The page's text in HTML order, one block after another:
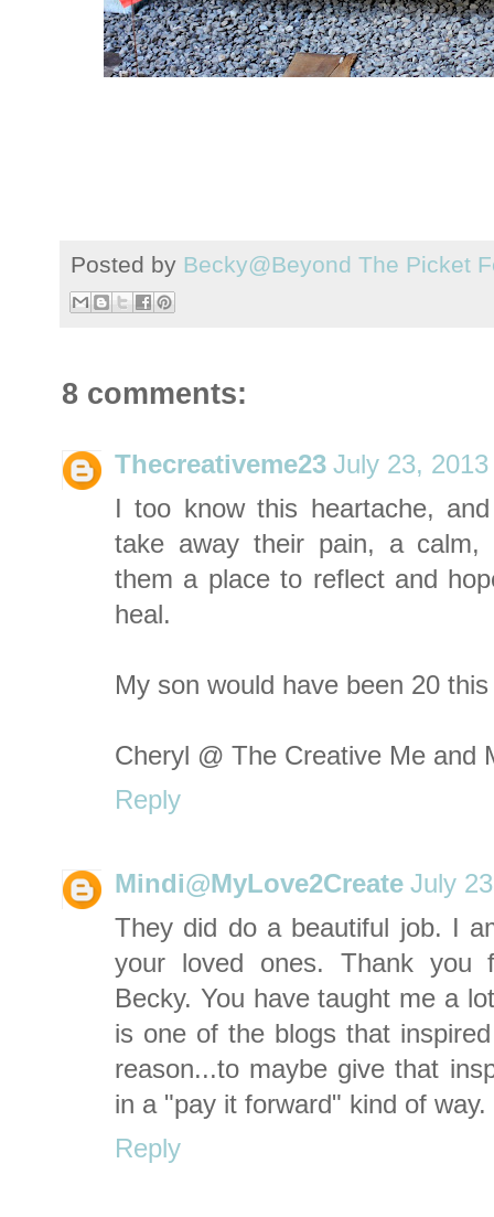
Posted by Becky@Beyond The Picket
8 comments:
Thecreativeme23 July 23,
I too know this heartache,
take away their pain, a calm,
them a place to reflect and
heal.
My son would have been 20
Cheryl @ The Creative Me and
Reply
Mindi@MyLove2Create July
They did do a beautiful job. I
your loved ones. Thank you
Becky. You have taught me a
is one of the blogs that
reason...to maybe give that
in a "pay it forward" kind of
Reply